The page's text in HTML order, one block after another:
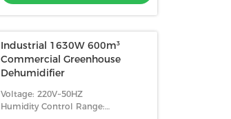
Industrial 1630W 600m³
Commercial Greenhouse
Dehumidifier
Voltage: 220V~50HZ
Humidity Control Range: